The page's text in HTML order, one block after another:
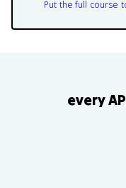
Put the full course
every AP